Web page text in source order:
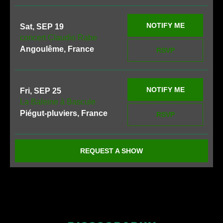
Sat, SEP 19
concert Claudio Rabe
Angoulême, France
RSVP
NOTIFY ME
Fri, SEP 25
La Baleine à Bascule
Piégut-pluviers, France
RSVP
NOTIFY ME
REQUEST A SHOW